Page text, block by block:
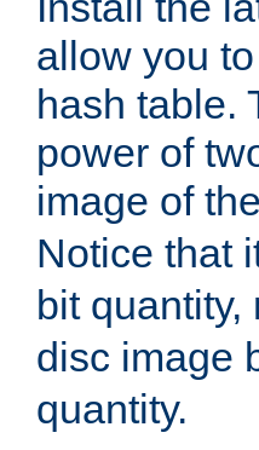
allow you
hash table.
power of
image of
Notice that
bit quantity,
disc image
quantity.